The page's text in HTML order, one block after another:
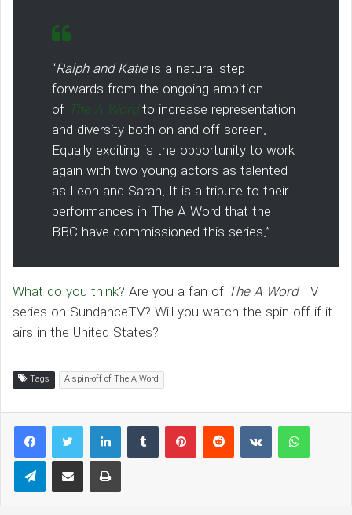
“Ralph and Katieis a natural step
forwards from the ongoing ambition
of The A Wordto increase representation
and diversity both on and off screen.
Equally exciting is the opportunity to work
again with two young actors as talented
as Leon and Sarah. It is a tribute to their
performances in The A Word that the
BBC have commissioned this series.”
What do you think? Are you a fan of The A WordTV
series on SundanceTV? Will you watch the spin-off if it
airs in the United States?
Tags A spin-off of The A Word
LinkedInTumblr PinterestReddit VKontakte
TelegramShare via Email Print